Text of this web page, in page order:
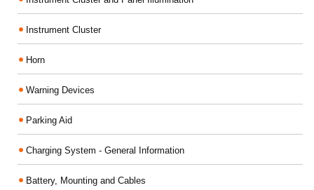
Instrument Cluster
Horn
Warning Devices
Parking Aid
Charging System - General Information
Battery, Mounting and Cables